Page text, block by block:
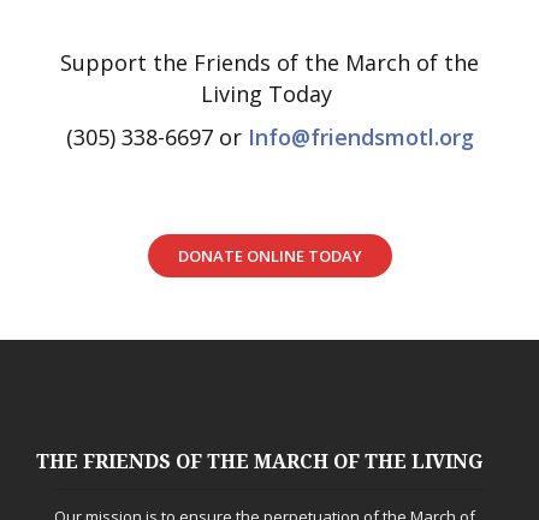
Support the Friends of the March of the
Living Today
(305) 338-6697 or Info@friendsmotl.org
DONATE ONLINE TODAY
THE FRIENDS OF THE MARCH OF THE LIVING